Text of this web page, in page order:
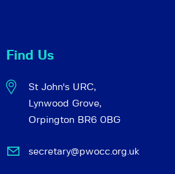
Find Us
St John's URC,
Lynwood Grove,
Orpington BR6 0BG
secretary@pwocc.org.uk